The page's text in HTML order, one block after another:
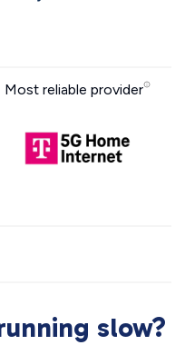
Most reliable provider
slow?